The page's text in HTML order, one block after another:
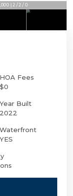
| 2 / 2 / 0
HOA Fees
$0
Year Built
2022
Waterfront
YES